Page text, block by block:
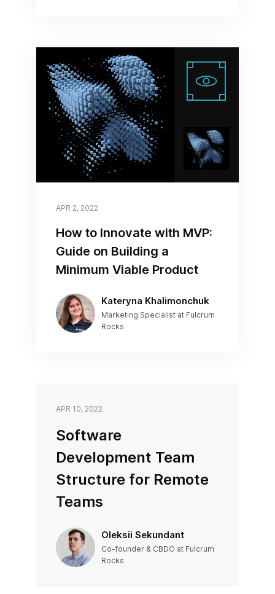
APR 2, 2022
How to Innovate with MVP:
Guide on Building a
Minimum Viable Product
Kateryna Khalimonchuk
Marketing Specialist at Fulcrum
Rocks
APR 10, 2022
Software
Development Team
Structure for Remote
Teams
Oleksii Sekundant
Co-founder & CBDO at Fulcrum
Rocks